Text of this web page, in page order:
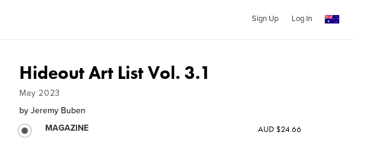
Sign Up Log In
Hideout Art List Vol. 3.1
May 2023
by Jeremy Buben
MAGAZINE
AUD $24.66